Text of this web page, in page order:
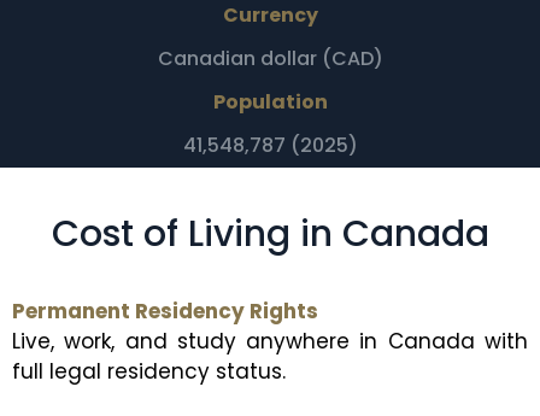
Currency
Canadian dollar (CAD)
Population
41,548,787 (2025)
Cost of Living in Canada
Permanent Residency Rights
Live, work, and study anywhere in Canada with
full legal residency status.